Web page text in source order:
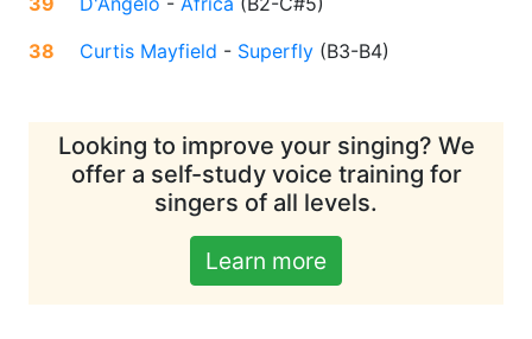
38
Curtis Mayfield - Superfly (B3-B4)
Looking to improve your singing? We
offer a self-study voice training for
singers of all levels.
Learn more